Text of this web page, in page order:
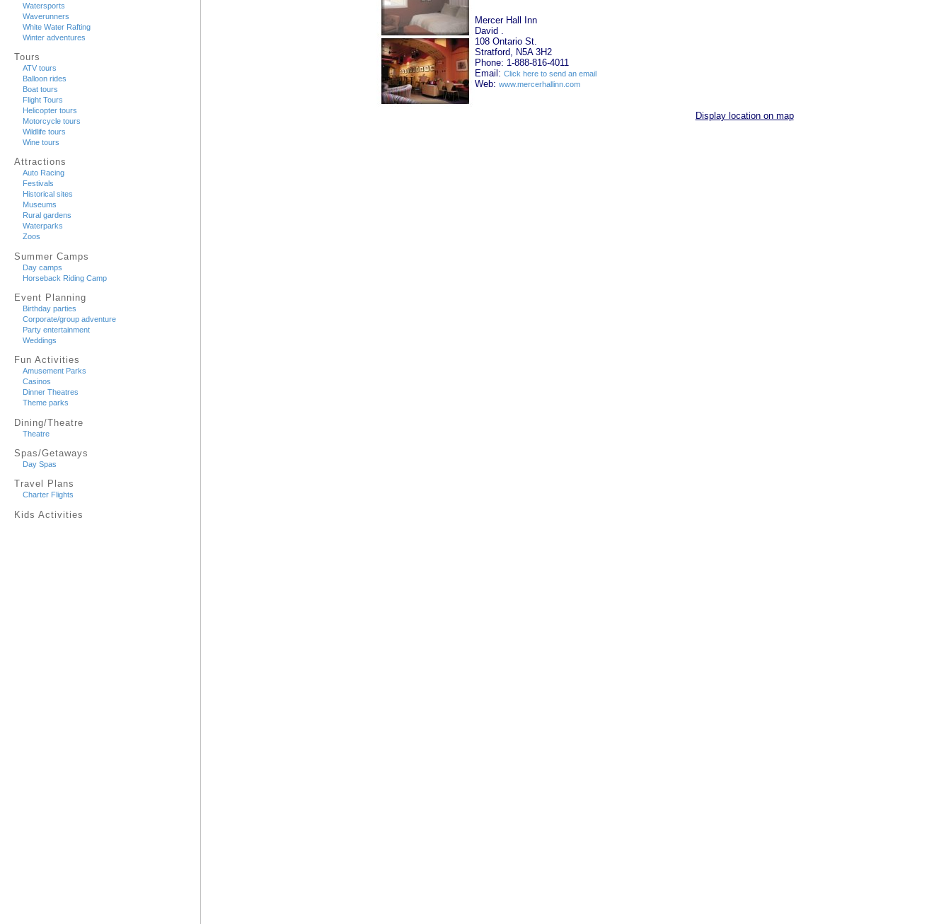
Watersports
Waverunners
White Water Rafting
Winter adventures
Tours
ATV tours
Balloon rides
Boat tours
Flight Tours
Helicopter tours
Motorcycle tours
Wildlife tours
Wine tours
Attractions
Auto Racing
Festivals
Historical sites
Museums
Rural gardens
Waterparks
Zoos
Summer Camps
Day camps
Horseback Riding Camp
Event Planning
Birthday parties
Corporate/group adventure
Party entertainment
Weddings
Fun Activities
Amusement Parks
Casinos
Dinner Theatres
Theme parks
Dining/Theatre
Theatre
Spas/Getaways
Day Spas
Travel Plans
Charter Flights
Kids Activities
Mercer Hall Inn
David .
108 Ontario St.
Stratford, N5A 3H2
Phone: 1-888-816-4011
Email: Click here to send an email
Web: www.mercerhallinn.com
Display location on map